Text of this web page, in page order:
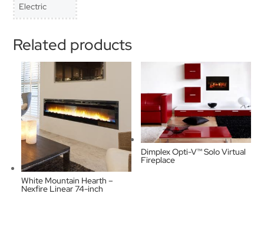
Electric
Related products
White Mountain Hearth –
Nexfire Linear 74-inch
Dimplex Opti-V™ Solo Virtual
Fireplace